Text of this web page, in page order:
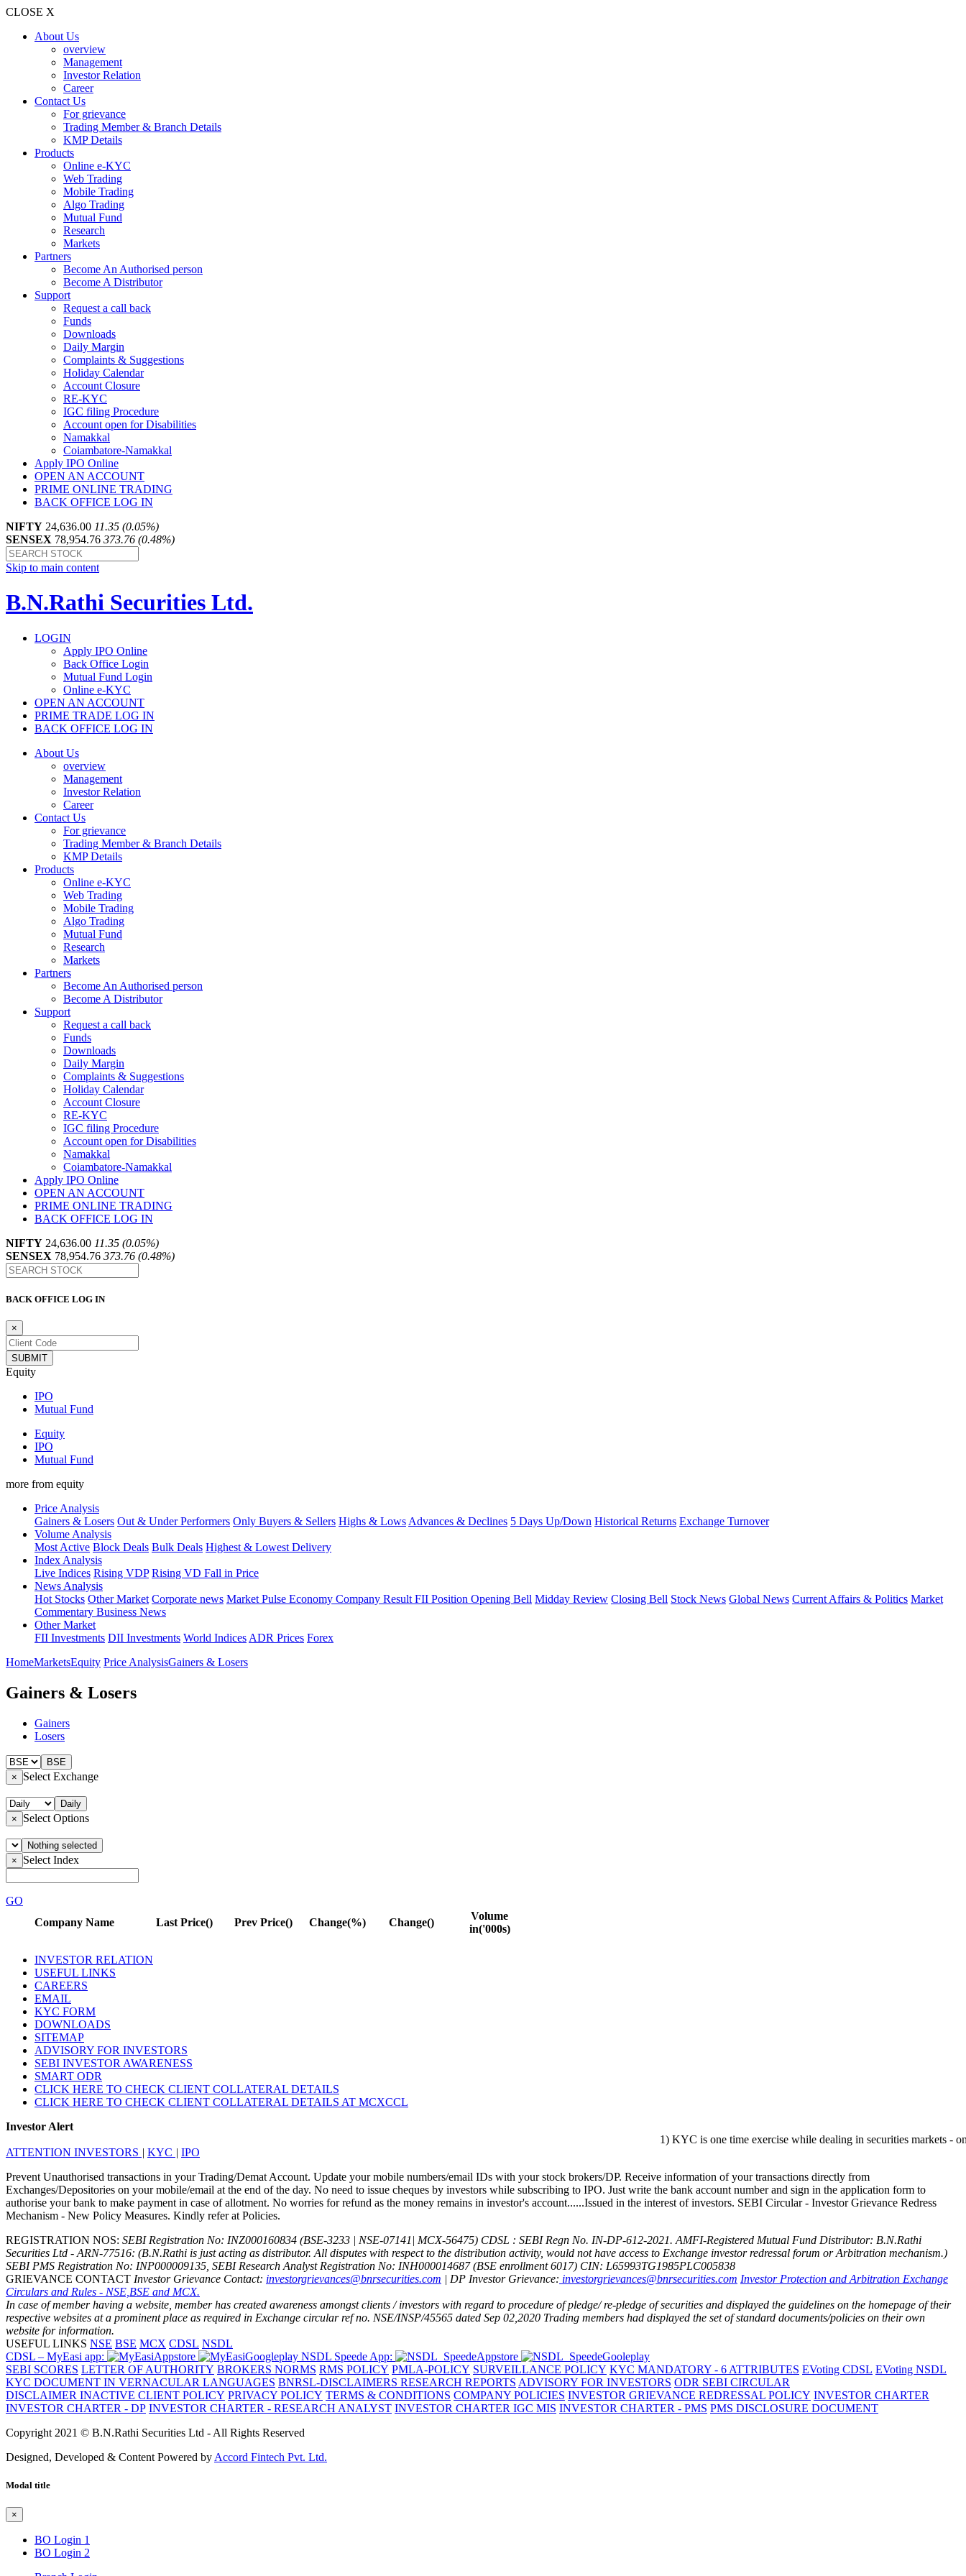
CLOSE X
About Us
overview
Management
Investor Relation
Career
Contact Us
For grievance
Trading Member & Branch Details
KMP Details
Products
Online e-KYC
Web Trading
Mobile Trading
Algo Trading
Mutual Fund
Research
Markets
Partners
Become An Authorised person
Become A Distributor
Support
Request a call back
Funds
Downloads
Daily Margin
Complaints & Suggestions
Holiday Calendar
Account Closure
RE-KYC
IGC filing Procedure
Account open for Disabilities
Namakkal
Coiambatore-Namakkal
Apply IPO Online
OPEN AN ACCOUNT
PRIME ONLINE TRADING
BACK OFFICE LOG IN
NIFTY 24,636.00 11.35 (0.05%)
SENSEX 78,954.76 373.76 (0.48%)
Skip to main content
B.N.Rathi Securities Ltd.
LOGIN
Apply IPO Online
Back Office Login
Mutual Fund Login
Online e-KYC
OPEN AN ACCOUNT
PRIME TRADE LOG IN
BACK OFFICE LOG IN
About Us
overview
Management
Investor Relation
Career
Contact Us
For grievance
Trading Member & Branch Details
KMP Details
Products
Online e-KYC
Web Trading
Mobile Trading
Algo Trading
Mutual Fund
Research
Markets
Partners
Become An Authorised person
Become A Distributor
Support
Request a call back
Funds
Downloads
Daily Margin
Complaints & Suggestions
Holiday Calendar
Account Closure
RE-KYC
IGC filing Procedure
Account open for Disabilities
Namakkal
Coiambatore-Namakkal
Apply IPO Online
OPEN AN ACCOUNT
PRIME ONLINE TRADING
BACK OFFICE LOG IN
NIFTY 24,636.00 11.35 (0.05%)
SENSEX 78,954.76 373.76 (0.48%)
BACK OFFICE LOG IN
×
Equity
IPO
Mutual Fund
Equity
IPO
Mutual Fund
more from equity
Price Analysis
Gainers & Losers Out & Under Performers Only Buyers & Sellers Highs & Lows Advances & Declines 5 Days Up/Down Historical Returns Exchange Turnover
Volume Analysis
Most Active Block Deals Bulk Deals Highest & Lowest Delivery
Index Analysis
Live Indices Rising VDP Rising VD Fall in Price
News Analysis
Hot Stocks Other Market Corporate news Market Pulse Economy Company Result FII Position Opening Bell Midday Review Closing Bell Stock News Global News Current Affairs & Politics Market
Commentary Business News
Other Market
FII Investments DII Investments World Indices ADR Prices Forex
HomeMarketsEquity Price AnalysisGainers & Losers
Gainers & Losers
Gainers
Losers
BSE
×
Select Exchange
Daily
×
Select Options
Nothing selected
×
Select Index
GO
Company Name
Last Price() Prev Price() Change(%) Change()
Volume
in('000s)
INVESTOR RELATION
USEFUL LINKS
CAREERS
EMAIL
KYC FORM
DOWNLOADS
SITEMAP
ADVISORY FOR INVESTORS
SEBI INVESTOR AWARENESS
SMART ODR
CLICK HERE TO CHECK CLIENT COLLATERAL DETAILS
CLICK HERE TO CHECK CLIENT COLLATERAL DETAILS AT MCXCCL
Investor Alert
1) KYC is one time exercise while dealing in securities markets - once KYC
ATTENTION INVESTORS | KYC | IPO
Prevent Unauthorised transactions in your Trading/Demat Account. Update your mobile numbers/email IDs with your stock brokers/DP. Receive information of your transactions directly from
Exchanges/Depositories on your mobile/email at the end of the day. No need to issue cheques by investors while subscribing to IPO. Just write the bank account number and sign in the application form to
authorise your bank to make payment in case of allotment. No worries for refund as the money remains in investor's account......Issued in the interest of investors. SEBI Circular - Investor Grievance Redress
Mechanism - New Policy Measures. Kindly refer at Policies.
REGISTRATION NOS: SEBI Registration No: INZ000160834 (BSE-3233 | NSE-07141| MCX-56475) CDSL : SEBI Regn No. IN-DP-612-2021. AMFI-Registered Mutual Fund Distributor: B.N.Rathi
Securities Ltd - ARN-77516: (B.N.Rathi is just acting as distributor. All disputes with respect to the distribution activity, would not have access to Exchange investor redressal forum or Arbitration mechanism.)
SEBI PMS Registration No: INP000009135, SEBI Research Analyst Registration No: INH000014687 (BSE enrollment 6017) CIN: L65993TG1985PLC005838
GRIEVANCE CONTACT Investor Grievance Contact: investorgrievances@bnrsecurities.com | DP Investor Grievance: investorgrievances@bnrsecurities.com Investor Protection and Arbitration Exchange
Circulars and Rules - NSE,BSE and MCX.
In case of member having a website, member has created awareness amongst clients / investors with regard to procedure of pledge/ re-pledge of securities and displayed the guidelines on the homepage of their
respective websites at a prominent place as required in Exchange circular ref no. NSE/INSP/45565 dated Sep 02,2020 Trading members had displayed the set of standard documents/policies on their own
website for information.
USEFUL LINKS NSE BSE MCX CDSL NSDL
CDSL – MyEasi app:
NSDL Speede App:
SEBI SCORES LETTER OF AUTHORITY BROKERS NORMS RMS POLICY PMLA-POLICY SURVEILLANCE POLICY KYC MANDATORY - 6 ATTRIBUTES EVoting CDSL EVoting NSDL
KYC DOCUMENT IN VERNACULAR LANGUAGES BNRSL-DISCLAIMERS RESEARCH REPORTS ADVISORY FOR INVESTORS ODR SEBI CIRCULAR
DISCLAIMER INACTIVE CLIENT POLICY PRIVACY POLICY TERMS & CONDITIONS COMPANY POLICIES INVESTOR GRIEVANCE REDRESSAL POLICY INVESTOR CHARTER
INVESTOR CHARTER - DP INVESTOR CHARTER - RESEARCH ANALYST INVESTOR CHARTER IGC MIS INVESTOR CHARTER - PMS PMS DISCLOSURE DOCUMENT
Copyright 2021 © B.N.Rathi Securities Ltd - All Rights Reserved
Designed, Developed & Content Powered by Accord Fintech Pvt. Ltd.
Modal title
×
BO Login 1
BO Login 2